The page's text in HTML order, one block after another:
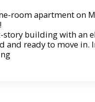
room apartment on
building with an
ready to move in.